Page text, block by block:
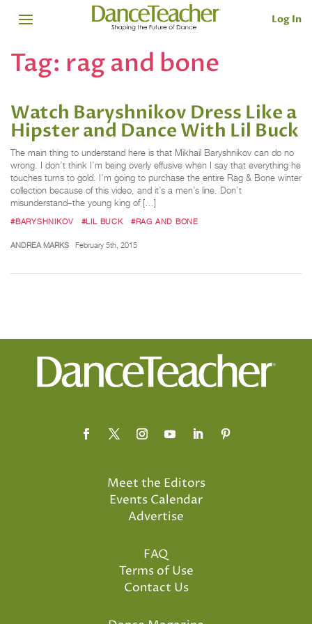
Log In
Tag: rag and bone
Watch Baryshnikov Dress Like a
Hipster and Dance With Lil Buck
The main thing to understand here is that Mikhail Baryshnikov can do no
wrong. I don’t think I’m being overly effusive when I say that everything he
touches turns to gold. I’m going to purchase the entire Rag & Bone winter
collection because of this video, and it’s a men’s line. Don’t
misunderstand–the young king of […]
#BARYSHNIKOV #LIL BUCK #RAG AND BONE
ANDREA MARKS February 5th, 2015
Meet the Editors
Events Calendar
Advertise
FAQ
Terms of Use
Contact Us